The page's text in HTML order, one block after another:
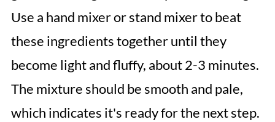
Use a hand mixer or stand mixer to beat
these ingredients together until they
become light and fluffy, about 2-3 minutes.
The mixture should be smooth and pale,
which indicates it's ready for the next step.